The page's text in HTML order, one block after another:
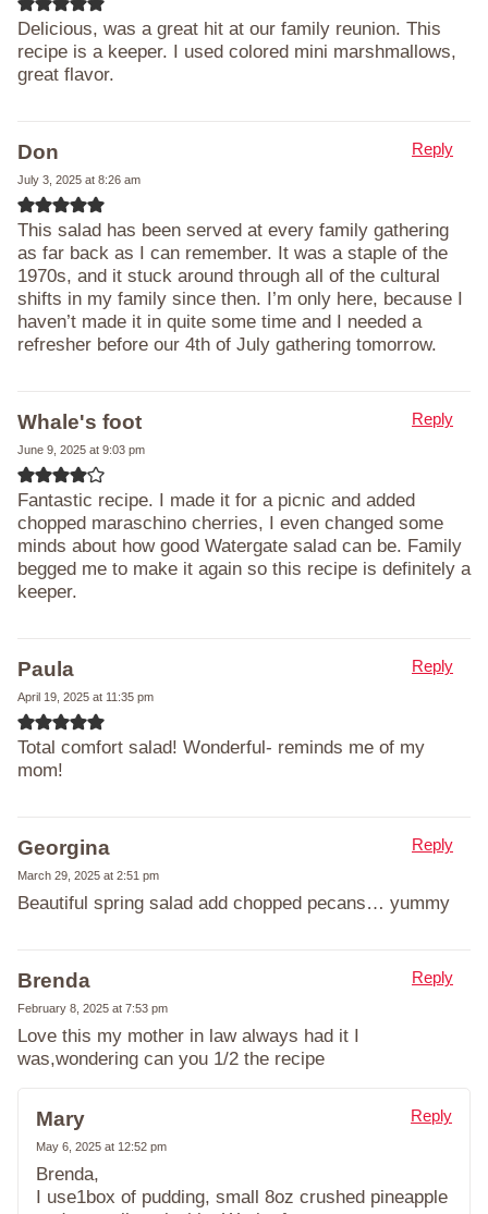
Delicious, was a great hit at our family reunion. This
recipe is a keeper. I used colored mini marshmallows,
great flavor.
Don
July 3, 2025 at 8:26 am
This salad has been served at every family gathering
as far back as I can remember. It was a staple of the
1970s, and it stuck around through all of the cultural
shifts in my family since then. I’m only here, because I
haven’t made it in quite some time and I needed a
refresher before our 4th of July gathering tomorrow.
Reply
Whale's foot
June 9, 2025 at 9:03 pm
Fantastic recipe. I made it for a picnic and added
chopped maraschino cherries, I even changed some
minds about how good Watergate salad can be. Family
begged me to make it again so this recipe is definitely a
keeper.
Reply
Paula
April 19, 2025 at 11:35 pm
Total comfort salad! Wonderful- reminds me of my
mom!
Reply
Georgina
March 29, 2025 at 2:51 pm
Beautiful spring salad add chopped pecans… yummy
Reply
Brenda
February 8, 2025 at 7:53 pm
Love this my mother in law always had it I
was,wondering can you 1/2 the recipe
Reply
Mary
May 6, 2025 at 12:52 pm
Brenda,
I use1box of pudding, small 8oz crushed pineapple
Reply